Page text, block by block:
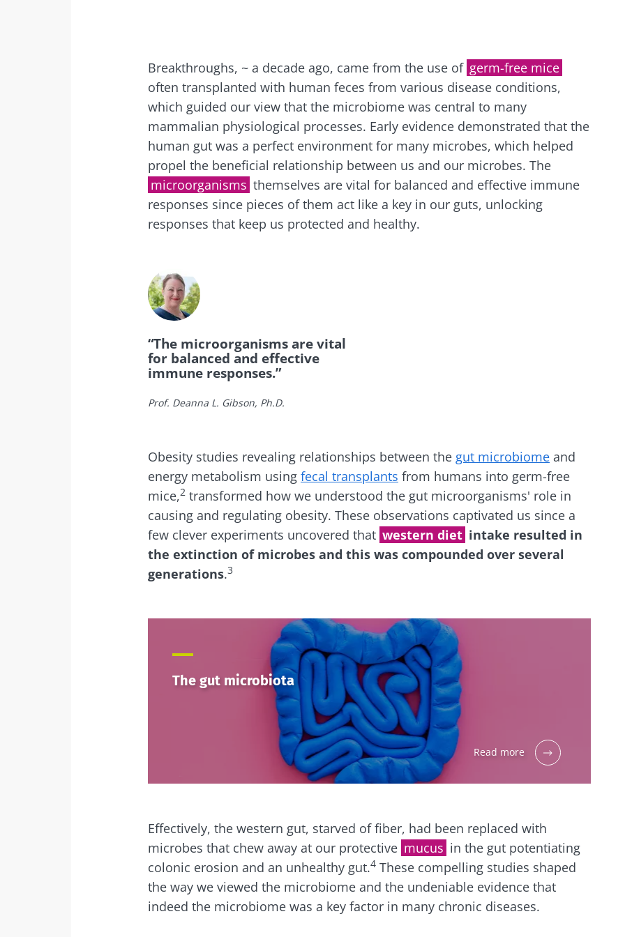
Breakthroughs, ~ a decade ago, came from the use of germ-free mice
often transplanted with human feces from various disease conditions,
which guided our view that the microbiome was central to many
mammalian physiological processes. Early evidence demonstrated that the
human gut was a perfect environment for many microbes, which helped
propel the beneficial relationship between us and our microbes. The
microorganisms themselves are vital for balanced and effective immune
responses since pieces of them act like a key in our guts, unlocking
responses that keep us protected and healthy.
“The microorganisms are vital
for balanced and effective
immune responses.”
Prof. Deanna L. Gibson, Ph.D.
Obesity studies revealing relationships between the gut microbiome and
energy metabolism using fecal transplants from humans into germ-free
mice,2 transformed how we understood the gut microorganisms' role in
causing and regulating obesity. These observations captivated us since a
few clever experiments uncovered that western diet intake resulted in
the extinction of microbes and this was compounded over several
generations.3
The gut microbiota
Read more
Effectively, the western gut, starved of fiber, had been replaced with
microbes that chew away at our protective mucus in the gut potentiating
colonic erosion and an unhealthy gut.4 These compelling studies shaped
the way we viewed the microbiome and the undeniable evidence that
indeed the microbiome was a key factor in many chronic diseases.
Stay on the Biocodex Microbiota Institute's website
I read and I accept the
GTU and the data protection policyof the
Institute.
* Mandatory Fields
BMI 20-35
Kefir: a natural ally for
our gut microbiota?
Slightly fizzy, tangy,
and naturally rich in
live microorganisms,
kefir is becoming a
favorite among
fermen...
22.07.2026
The hidden
connection: how your
microbiome impacts
yogurt,